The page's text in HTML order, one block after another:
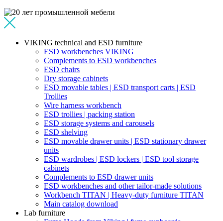
VIKING technical and ESD furniture
ESD workbenches VIKING
Complements to ESD workbenches
ESD chairs
Dry storage cabinets
ESD movable tables | ESD transport carts | ESD
Trollies
Wire harness workbench
ESD trollies | packing station
ESD storage systems and carousels
ESD shelving
ESD movable drawer units | ESD stationary drawer
units
ESD wardrobes | ESD lockers | ESD tool storage
cabinets
Complements to ESD drawer units
ESD workbenches and other tailor-made solutions
Workbench TITAN | Heavy-duty furniture TITAN
Main catalog download
Lab furniture